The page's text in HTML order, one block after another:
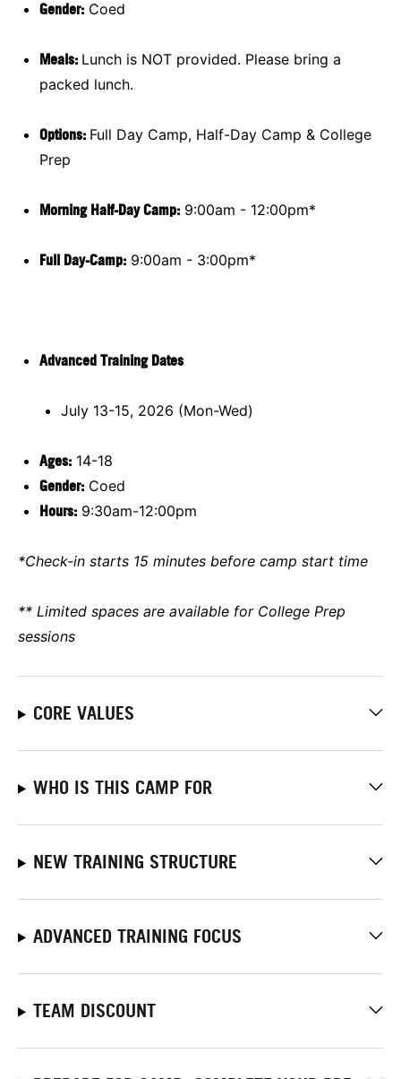
Gender: Coed
Meals: Lunch is NOT provided. Please bring a
packed lunch.
Options: Full Day Camp, Half-Day Camp & College
Prep
Morning Half-Day Camp: 9:00am - 12:00pm*
Full Day-Camp: 9:00am - 3:00pm*
Advanced Training Dates
July 13-15, 2026 (Mon-Wed)
Ages: 14-18
Gender: Coed
Hours: 9:30am-12:00pm
*Check-in starts 15 minutes before camp start time
** Limited spaces are available for College Prep
sessions
CORE VALUES
WHO IS THIS CAMP FOR
NEW TRAINING STRUCTURE
ADVANCED TRAINING FOCUS
TEAM DISCOUNT